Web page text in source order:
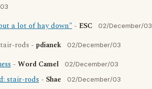
a lot of hay down" - ESC 02/December/03
rods - pdianek 02/December/03
- Word Camel 02/December/03
stair-rods - Shae 02/December/03